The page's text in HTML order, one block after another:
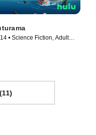
• Science Fiction, Adult